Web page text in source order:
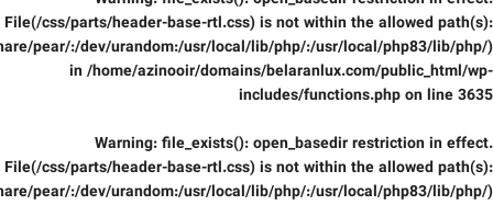
File(/css/parts/header-base-rtl.css) is not within the allowed path(s):
pear/:/dev/urandom:/usr/local/lib/php/:/usr/local/php83/lib/php/)
in /home/azinooir/domains/belaranlux.com/public_html/wp-
includes/functions.php on line 3635
Warning: file_exists(): open_basedir restriction in effect.
File(/css/parts/header-base-rtl.css) is not within the allowed path(s):
pear/:/dev/urandom:/usr/local/lib/php/:/usr/local/php83/lib/php/)